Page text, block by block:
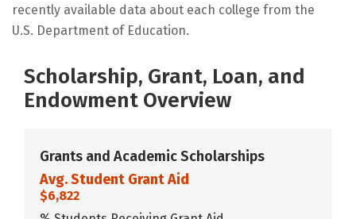
recently available data about each college from the
U.S. Department of Education.
Scholarship, Grant, Loan, and
Endowment Overview
Grants and Academic Scholarships
Avg. Student Grant Aid
$6,822